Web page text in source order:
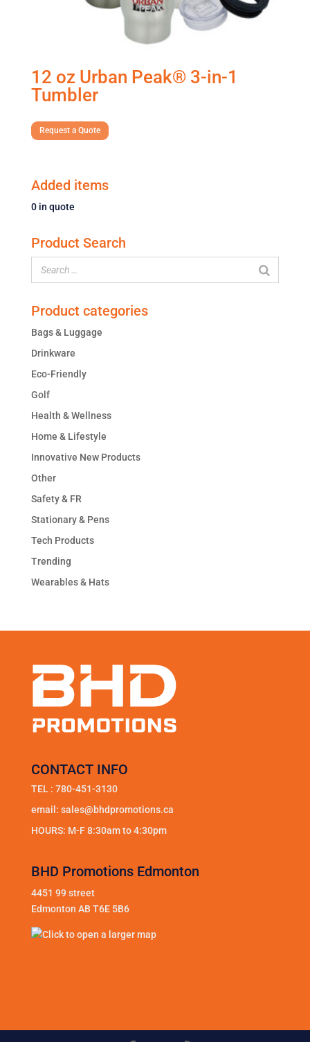
12 oz Urban Peak® 3-in-1
Tumbler
Request a Quote
Added items
0 in quote
Product Search
Product categories
Bags & Luggage
Drinkware
Eco-Friendly
Golf
Health & Wellness
Home & Lifestyle
Innovative New Products
Other
Safety & FR
Stationary & Pens
Tech Products
Trending
Wearables & Hats
CONTACT INFO
TEL : 780-451-3130
email: sales@bhdpromotions.ca
HOURS: M-F 8:30am to 4:30pm
BHD Promotions Edmonton
4451 99 street
Edmonton AB T6E 5B6